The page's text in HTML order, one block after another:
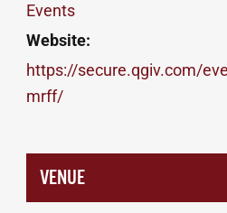
Events
Website:
https://secure.qgiv.com/
mrff/
VENUE